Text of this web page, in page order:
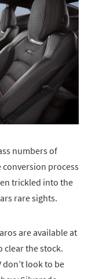
numbers of
conversion process
trickled into the
rare sights.
are available at
clear the stock.
don’t look to be